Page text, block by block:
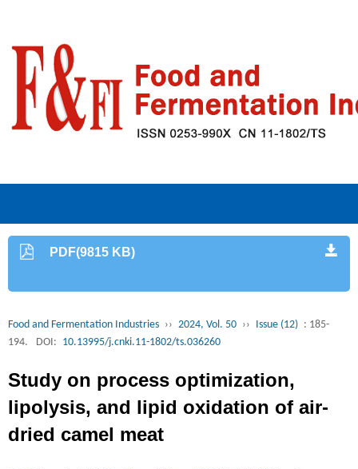
PDF(9815 KB)
Food and Fermentation Industries ›› 2024, Vol. 50 ›› Issue (12) : 185-
194.
DOI: 10.13995/j.cnki.11-1802/ts.036260
Study on process optimization,
lipolysis, and lipid oxidation of air-
dried camel meat